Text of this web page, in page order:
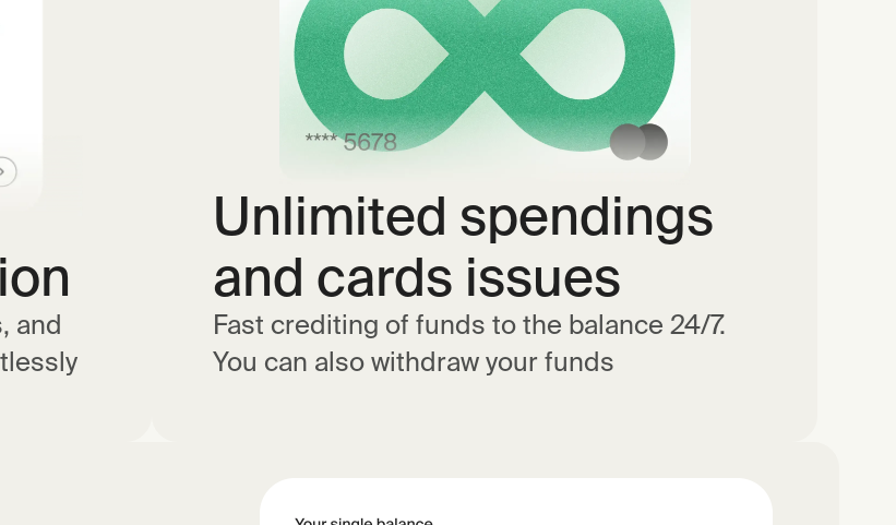
and
Unlimited spendings
and cards issues
Fast crediting of funds to the balance 24/7.
You can also withdraw your funds